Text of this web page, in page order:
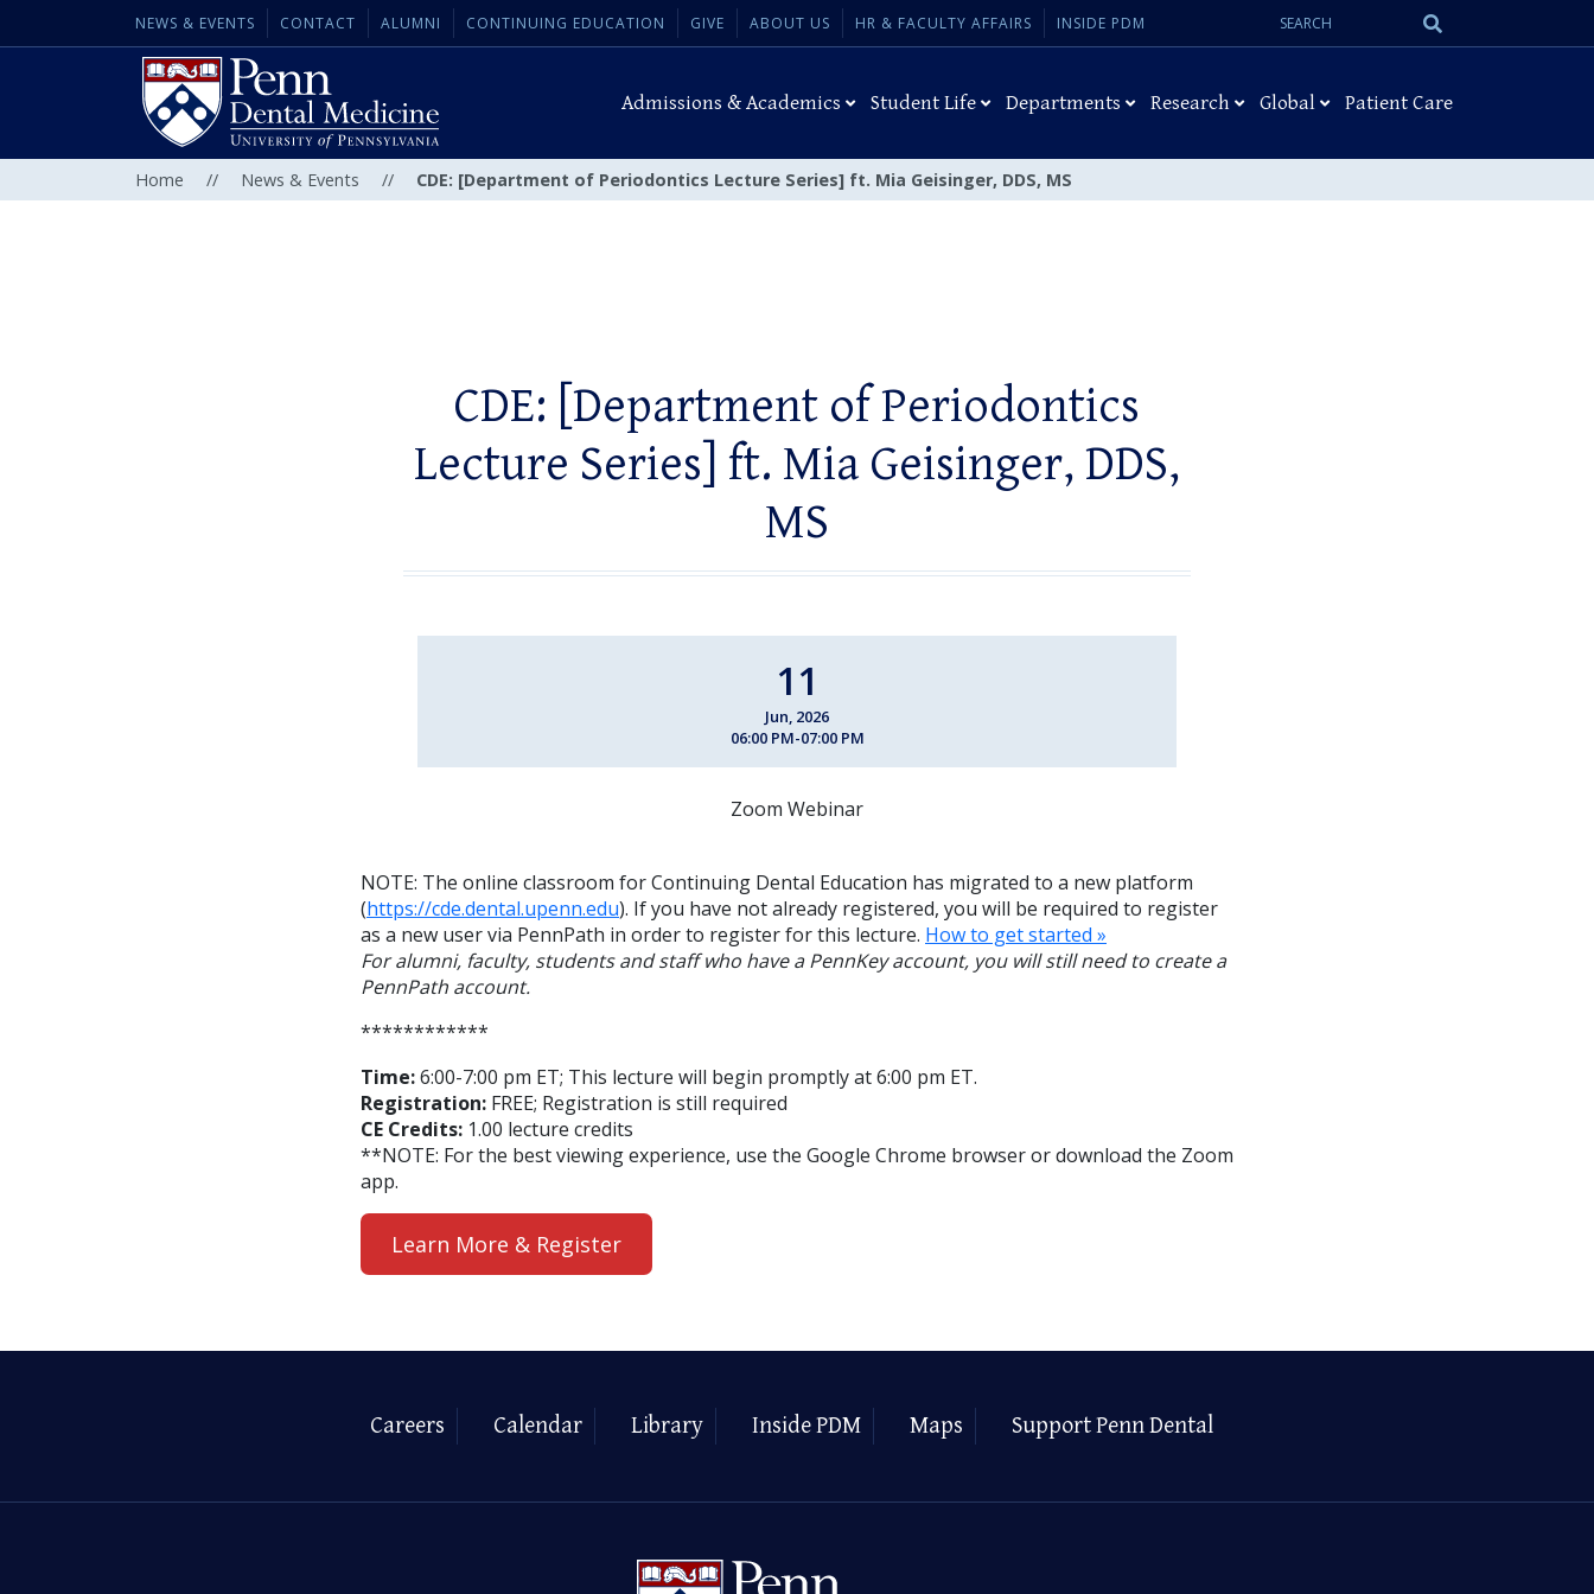
NEWS & EVENTS CONTACT ALUMNI CONTINUING EDUCATION GIVE ABOUT US HR & FACULTY AFFAIRS INSIDE PDM
Search
Admissions & Academics Student Life Departments Research Global Patient Care
Home // News & Events // CDE: [Department of Periodontics Lecture Series] ft. Mia Geisinger, DDS, MS
CDE: [Department of Periodontics
Lecture Series] ft. Mia Geisinger, DDS,
MS
11
Jun, 2026
06:00 PM-07:00 PM
Zoom Webinar
NOTE: The online classroom for Continuing Dental Education has migrated to a new platform
(https://cde.dental.upenn.edu). If you have not already registered, you will be required to register
as a new user via PennPath in order to register for this lecture. How to get started »
For alumni, faculty, students and staff who have a PennKey account, you will still need to create a
PennPath account.
************
Time:6:00-7:00 pm ET; This lecture will begin promptly at 6:00 pm ET.
Registration: FREE; Registration is still required
CE Credits: 1.00 lecture credits
**NOTE: For the best viewing experience, use the Google Chrome browser or download the Zoom
app.
Learn More & Register
Careers Calendar Library Inside PDM Maps Support Penn Dental